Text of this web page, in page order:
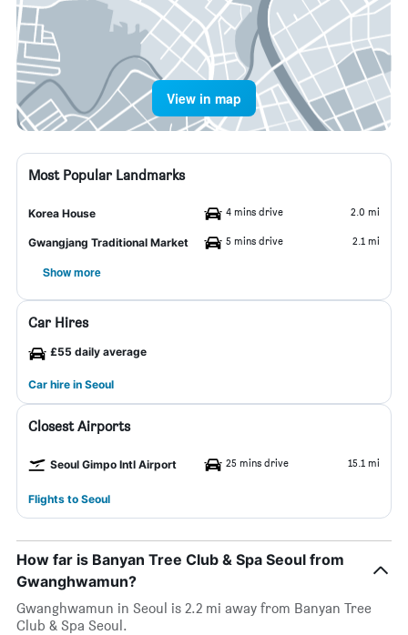
View in map
Most Popular Landmarks
Korea House 4 mins drive 2.0 mi
Gwangjang Traditional Market 5 mins drive 2.1 mi
Show more
Car Hires
£55 daily average
Car hire in Seoul
Closest Airports
Seoul Gimpo Intl Airport 25 mins drive 15.1 mi
Flights to Seoul
How far is Banyan Tree Club & Spa Seoul from
Gwanghwamun?
Gwanghwamun in Seoul is 2.2 mi away from Banyan Tree
Club & Spa Seoul.